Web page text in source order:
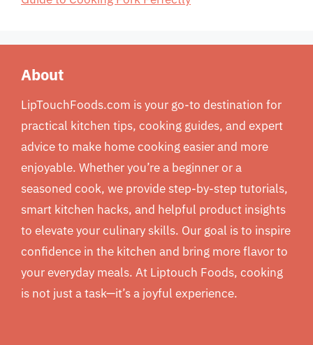
About
LipTouchFoods.com is your go-to destination for
practical kitchen tips, cooking guides, and expert
advice to make home cooking easier and more
enjoyable. Whether you’re a beginner or a
seasoned cook, we provide step-by-step tutorials,
smart kitchen hacks, and helpful product insights
to elevate your culinary skills. Our goal is to inspire
confidence in the kitchen and bring more flavor to
your everyday meals. At Liptouch Foods, cooking
is not just a task—it’s a joyful experience.